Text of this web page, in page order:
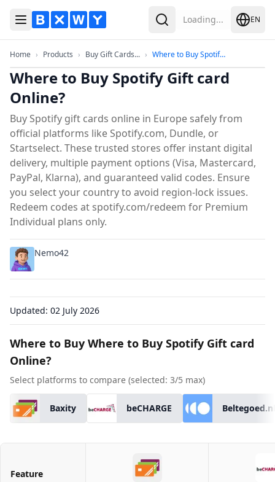
Toggle Menu SearchLoading... EN
HomeHome
› Products Products
› Buy Gift Cards...Buy Gift Cards Online in Europe
› Where to Buy Spotify...
Where to Buy Spotify Gift card
Online?
Buy Spotify gift cards online in Europe safely from
official platforms like Spotify.com, Dundle, or
Startselect. These trusted stores offer instant digital
delivery, multiple payment options (Visa, Mastercard,
PayPal, Klarna), and guaranteed valid codes. Ensure
you select your country to avoid region-lock issues.
Redeem codes at spotify.com/redeem for Premium
Individual plans only.
Nemo42
Updated: 02 July 2026
Where to Buy Where to Buy Spotify Gift card
Online?
Select platforms to compare (selected: 3/5 max)
Baxity beCHARGE Beltegoed.nl
Feature